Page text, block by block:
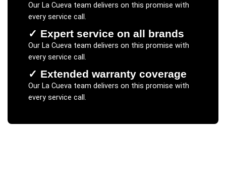
Our La Cuevateam delivers on this promise with
every service call.
✓ Expert service on all brands
Our La Cuevateam delivers on this promise with
every service call.
✓ Extended warranty coverage
Our La Cuevateam delivers on this promise with
every service call.